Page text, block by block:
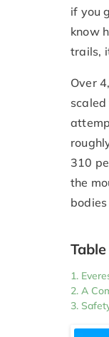
if you
know
trails,
Over
310
the
A